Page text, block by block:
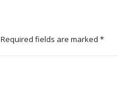
fields are marked *